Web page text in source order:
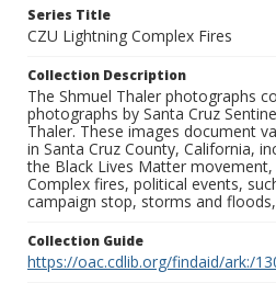
Series Title
CZU Lightning Complex Fires
Collection Description
The Shmuel Thaler photographs
photographs by Santa Cruz
Thaler. These images document
in Santa Cruz County, California,
the Black Lives Matter movement,
Complex fires, political events,
campaign stop, storms and
Collection Guide
https://oac.cdlib.org/findaid/ark:/